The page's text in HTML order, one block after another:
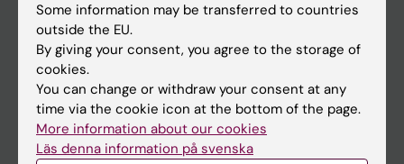
Ladok
Canvas
Schedule
Student e-mail
Course and programme websites
Some information may be transferred to countries
outside the EU.
By giving your consent, you agree to the storage of
cookies.
You can change or withdraw your consent at any
time via the cookie icon at the bottom of the page.
More information about our cookies
Läs denna information på svenska